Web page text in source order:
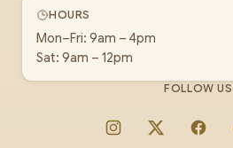
HOURS
Mon–Fri: 9am – 4pm
Sat: 9am – 12pm
FOLLOW US
Instagram
X